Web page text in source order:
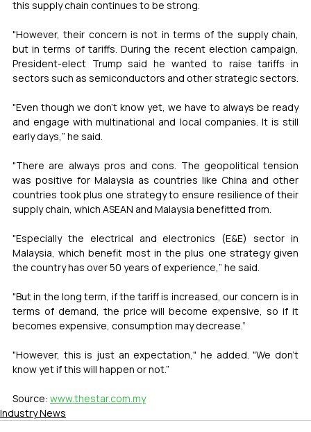
this supply chain continues to be strong.
"However, their concern is not in terms of the supply chain,
but in terms of tariffs. During the recent election campaign,
President-elect Trump said he wanted to raise tariffs in
sectors such as semiconductors and other strategic sectors.
"Even though we don't know yet, we have to always be ready
and engage with multinational and local companies. It is still
early days,” he said.
"There are always pros and cons. The geopolitical tension
was positive for Malaysia as countries like China and other
countries took plus one strategy to ensure resilience of their
supply chain, which ASEAN and Malaysia benefitted from.
"Especially the electrical and electronics (E&E) sector in
Malaysia, which benefit most in the plus one strategy given
the country has over 50 years of experience,” he said.
"But in the long term, if the tariff is increased, our concern is in
terms of demand, the price will become expensive, so if it
becomes expensive, consumption may decrease.”
"However, this is just an expectation," he added. "We don't
know yet if this will happen or not.”
Source: www.thestar.com.my
Industry News